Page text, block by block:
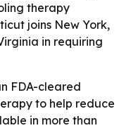
therapy
joins New York,
in requiring
FDA-cleared
to help reduce
in more than